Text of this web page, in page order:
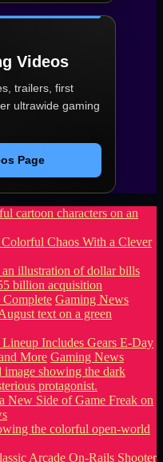
Videos
trailers, first
ultrawide gaming
Page
Chaos With a Clever
Gaming News
Includes Gears E-Day
More Gaming News
New Side of Game Freak on
Arcade On-Rails Shooter